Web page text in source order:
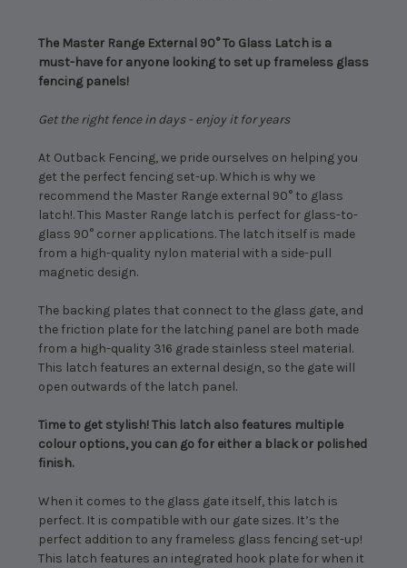
The Master Range External 90° To Glass Latch is a
must-have for anyone looking to set up frameless glass
fencing panels!
Get the right fence in days - enjoy it for years
At Outback Fencing, we pride ourselves on helping you
get the perfect fencing set-up. Which is why we
recommend the Master Range external 90° to glass
latch!. This Master Range latch is perfect for glass-to-
glass 90° corner applications. The latch itself is made
from a high-quality nylon material with a side-pull
magnetic design.
The backing plates that connect to the glass gate, and
the friction plate for the latching panel are both made
from a high-quality 316 grade stainless steel material.
This latch features an external design, so the gate will
open outwards of the latch panel.
Time to get stylish! This latch also features multiple
colour options, you can go for either a black or polished
finish.
When it comes to the glass gate itself, this latch is
perfect. It is compatible with our gate sizes. It’s the
perfect addition to any frameless glass fencing set-up!
This latch features an integrated hook plate for when it